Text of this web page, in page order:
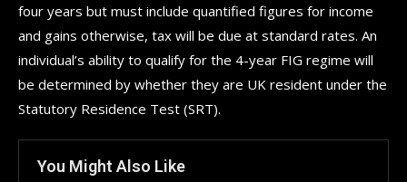
four years but must include quantified figures for income
and gains otherwise, tax will be due at standard rates. An
individual’s ability to qualify for the 4-year FIG regime will
be determined by whether they are UK resident under the
Statutory Residence Test (SRT).
You Might Also Like